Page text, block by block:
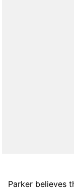
Parker believes